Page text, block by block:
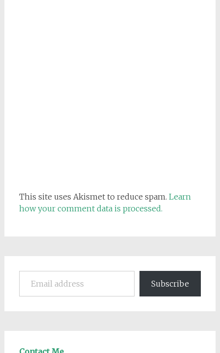
This site uses Akismet to reduce spam. Learn
how your comment data is processed.
Email address
Subscribe